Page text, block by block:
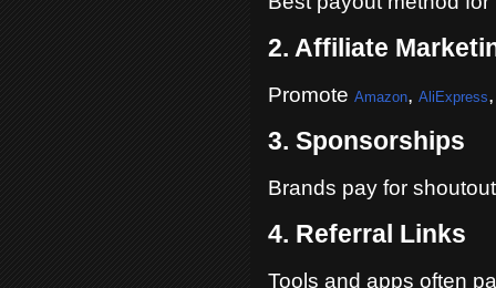
2. Affiliate
Promote Amazon, AliExpress
3. Sponsorships
Brands pay for
4. Referral Links
Tools and apps often